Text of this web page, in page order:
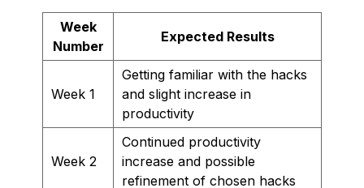
Week
Number
Expected Results
Week 1
Getting familiar with the hacks
and slight increase in
productivity
Week 2
Continued productivity
increase and possible
refinement of chosen hacks